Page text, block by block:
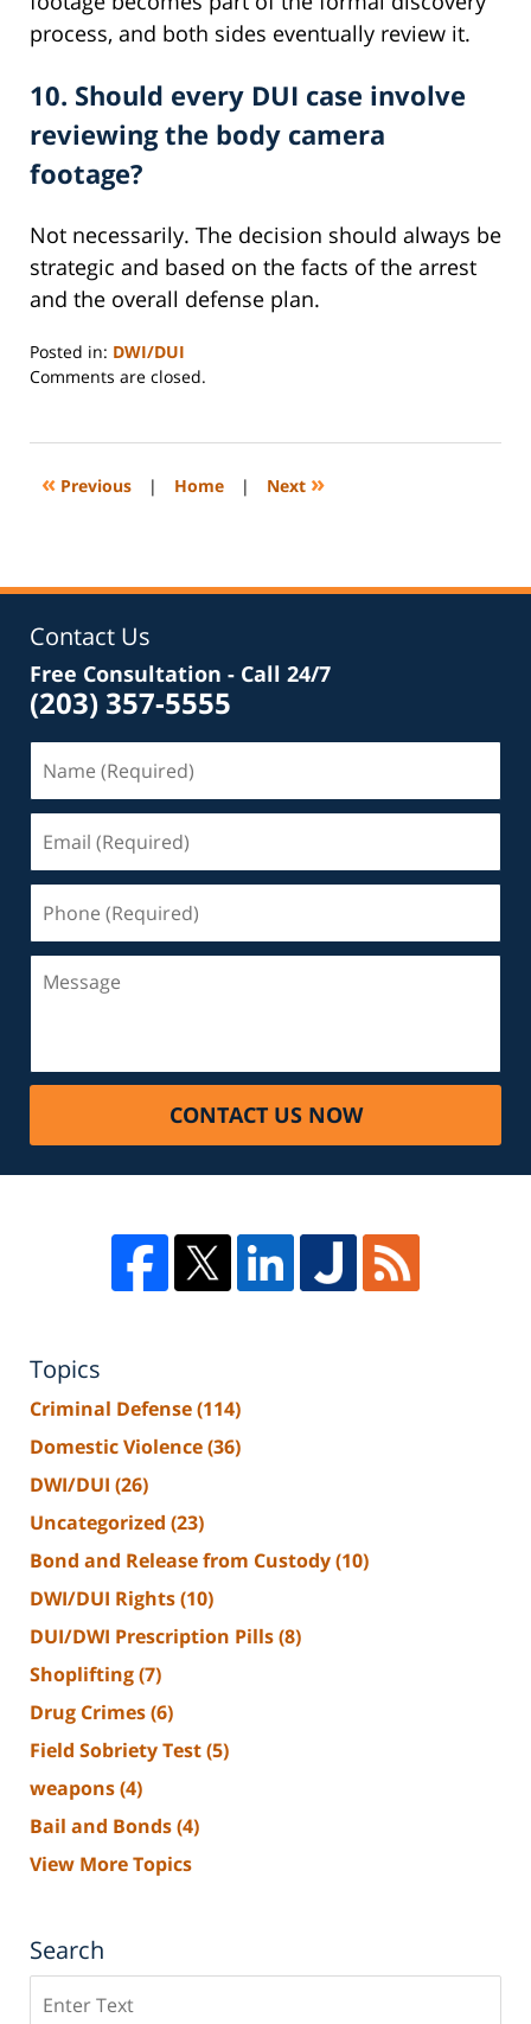
process, and both sides eventually review it.
10. Should every DUI case involve
reviewing the body camera
footage?
Not necessarily. The decision should always be
strategic and based on the facts of the arrest
and the overall defense plan.
Posted in: DWI/DUI
Updated:
2026
3:35
Comments are closed.
« Previous | Home | Next »
Contact Us
Free Consultation - Call 24/7
(203) 357-5555
CONTACT US NOW
Topics
Criminal Defense(114)
Domestic Violence(36)
DWI/DUI (26)
Uncategorized (23)
Bond and Release from Custody(10)
DWI/DUI Rights(10)
DUI/DWI Prescription Pills(8)
Shoplifting(7)
Drug Crimes(6)
Field Sobriety Test(5)
weapons(4)
Bail and Bonds(4)
View More Topics
Search